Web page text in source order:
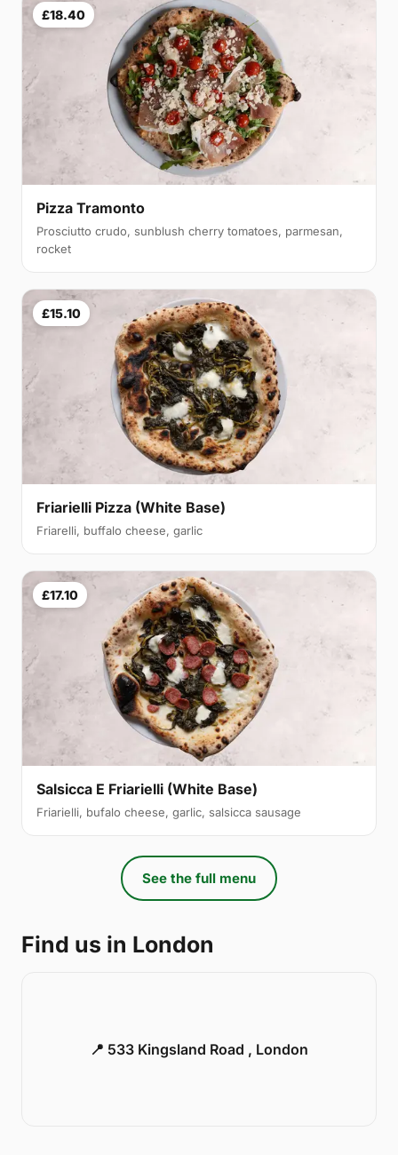
£18.40
Pizza Tramonto
Prosciutto crudo, sunblush cherry tomatoes, parmesan,
rocket
£15.10
Friarielli Pizza (White Base)
Friarelli, buffalo cheese, garlic
£17.10
Salsicca E Friarielli (White Base)
Friarielli, bufalo cheese, garlic, salsicca sausage
See the full menu
Find us in London
📍 533 Kingsland Road , London